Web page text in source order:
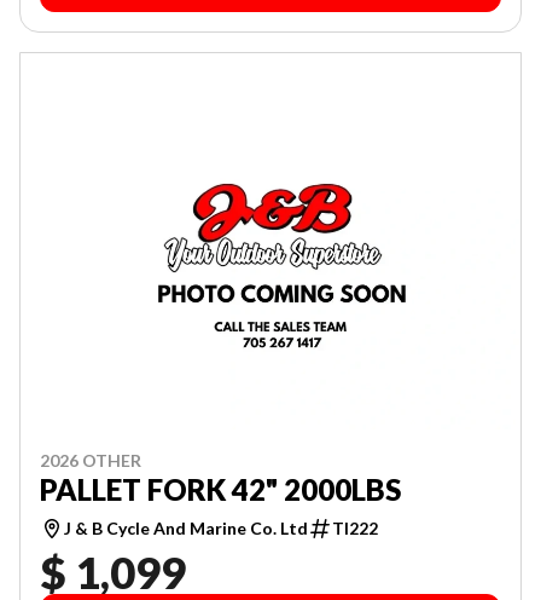
2026 OTHER
PALLET FORK 42" 2000LBS
J & B Cycle And Marine Co. Ltd TI222
$ 1,099